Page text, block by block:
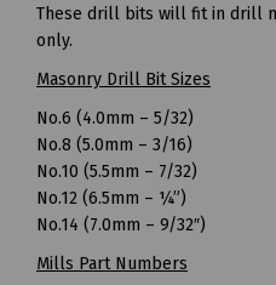
These drill bits will fit in drill
only.
Masonry Drill Bit Sizes
No.6 (4.0mm – 5/32)
No.8 (5.0mm – 3/16)
No.10 (5.5mm – 7/32)
No.12 (6.5mm – ¼”)
No.14 (7.0mm – 9/32″)
Mills Part Numbers